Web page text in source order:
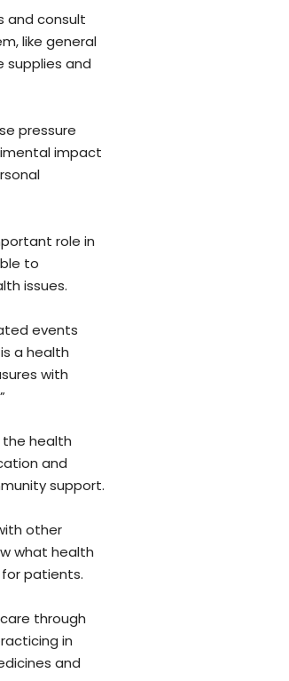
and consult
like general
supplies and
pressure
impact
role in
to
issues.
events
a health
with
the health
and
support.
other
what health
patients.
through
in
and